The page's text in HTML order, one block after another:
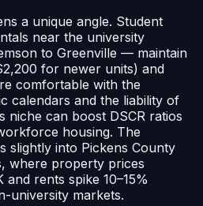
a unique angle. Student
near the university
to Greenville — maintain
for newer units) and
comfortable with the
calendars and the liability of
niche can boost DSCR ratios
housing. The
slightly into Pickens County
where property prices
rents spike 10–15%
university markets.